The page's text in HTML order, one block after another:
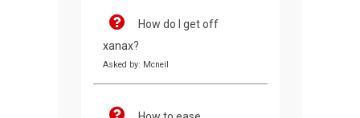
How do I get off
xanax?
Asked by: Mcneil